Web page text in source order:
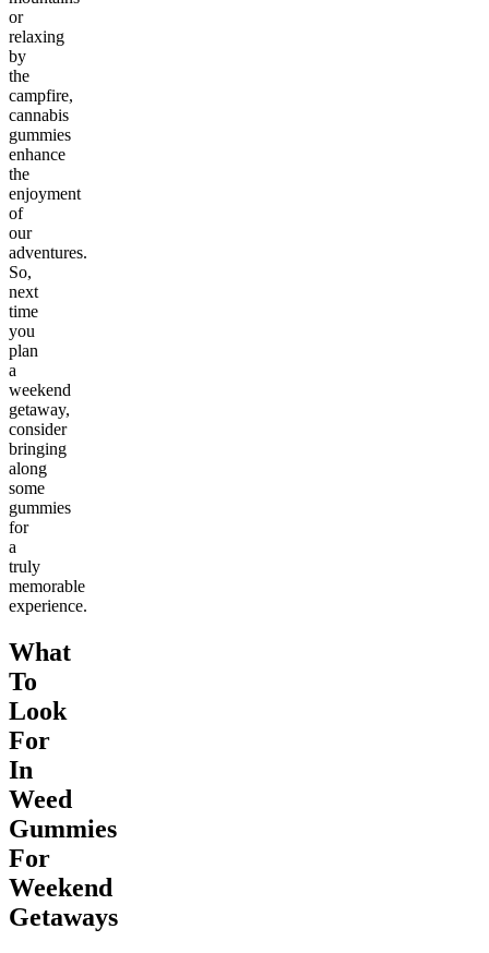
or
relaxing
by
the
campfire,
cannabis
gummies
enhance
the
enjoyment
of
our
adventures.
So,
next
time
you
plan
a
weekend
getaway,
consider
bringing
along
some
gummies
for
a
truly
memorable
experience.
What
To
Look
For
In
Weed
Gummies
For
Weekend
Getaways